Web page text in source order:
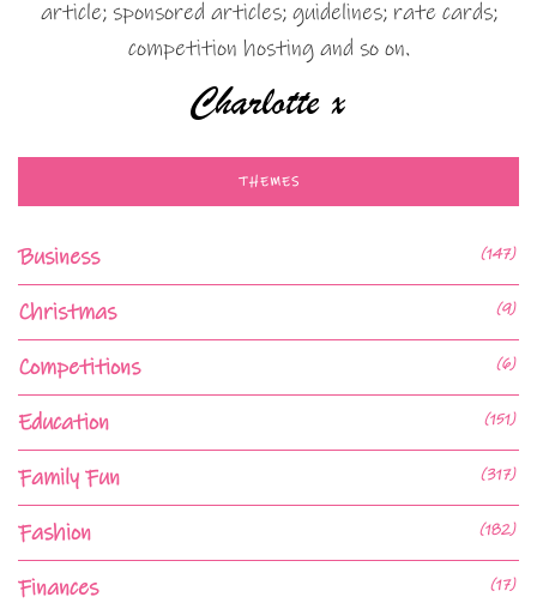
article; sponsored articles; guidelines; rate cards;
competition hosting and so on.
THEMES
Business (147)
Christmas (9)
Competitions (6)
Education (151)
Family Fun (317)
Fashion (182)
Finances (17)